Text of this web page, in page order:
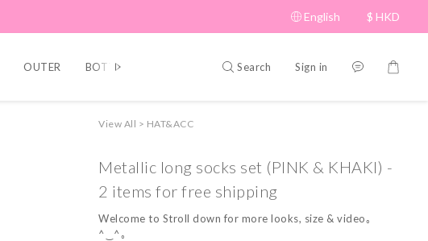
English $ HKD
OUTER BOTTOM BRAND PICKS Beauty SHOES&BAG
Search Sign in
View All > HAT&ACC
Metallic long socks set (PINK & KHAKI) -
2 items for free shipping
Welcome to Stroll down for more looks, size & video｡
^‿^｡